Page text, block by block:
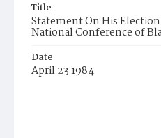
Title
Statement On His
National Conference of
Date
April 23 1984